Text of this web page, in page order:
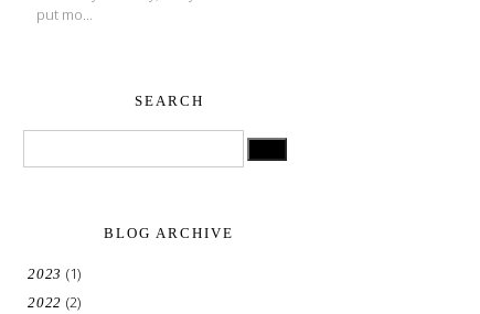
put mo...
SEARCH
BLOG ARCHIVE
2023 (1)
2022 (2)